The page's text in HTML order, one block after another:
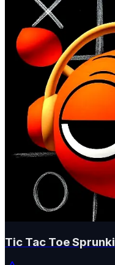
Tic Tac Toe Sprunki